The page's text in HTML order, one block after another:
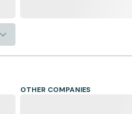
OTHER COMPANIES